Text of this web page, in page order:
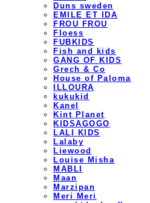
Duns sweden
EMILE ET IDA
FROU FROU
Floess
FUBKIDS
Fish and kids
GANG OF KIDS
Grech & Co
House of Paloma
ILLOURA
kukukid
Kanel
Kint Planet
KIDSAGOGO
LALI KIDS
Lalaby
Liewood
Louise Misha
MABLI
Maan
Marzipan
Meri Meri